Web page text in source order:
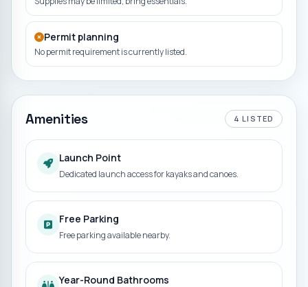
Permit planning
No permit requirement is currently listed.
Amenities 4 LISTED
Launch Point
Dedicated launch access for kayaks and canoes.
Free Parking
Free parking available nearby.
Year-Round Bathrooms